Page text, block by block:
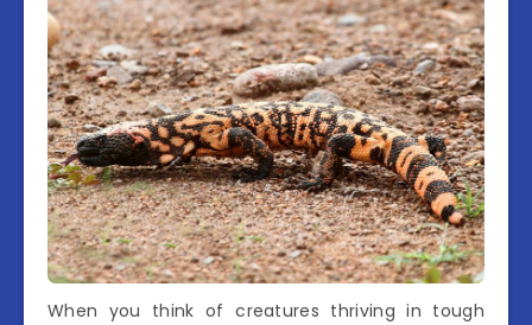
When you think of creatures thriving in tough